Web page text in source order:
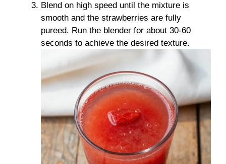
Blend on high speed until the mixture is
smooth and the strawberries are fully
pureed. Run the blender for about 30-60
seconds to achieve the desired texture.